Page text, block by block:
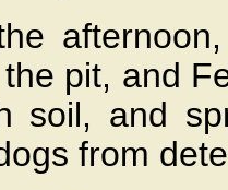
pit, and
soil, and
from